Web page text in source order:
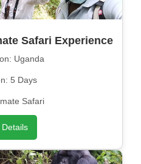
Safari Experience
Uganda
5 Days
Safari
Details